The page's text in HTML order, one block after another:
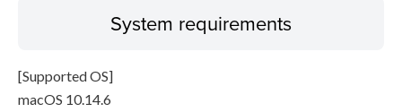
System requirements
[Supported OS]
macOS 10.14.6